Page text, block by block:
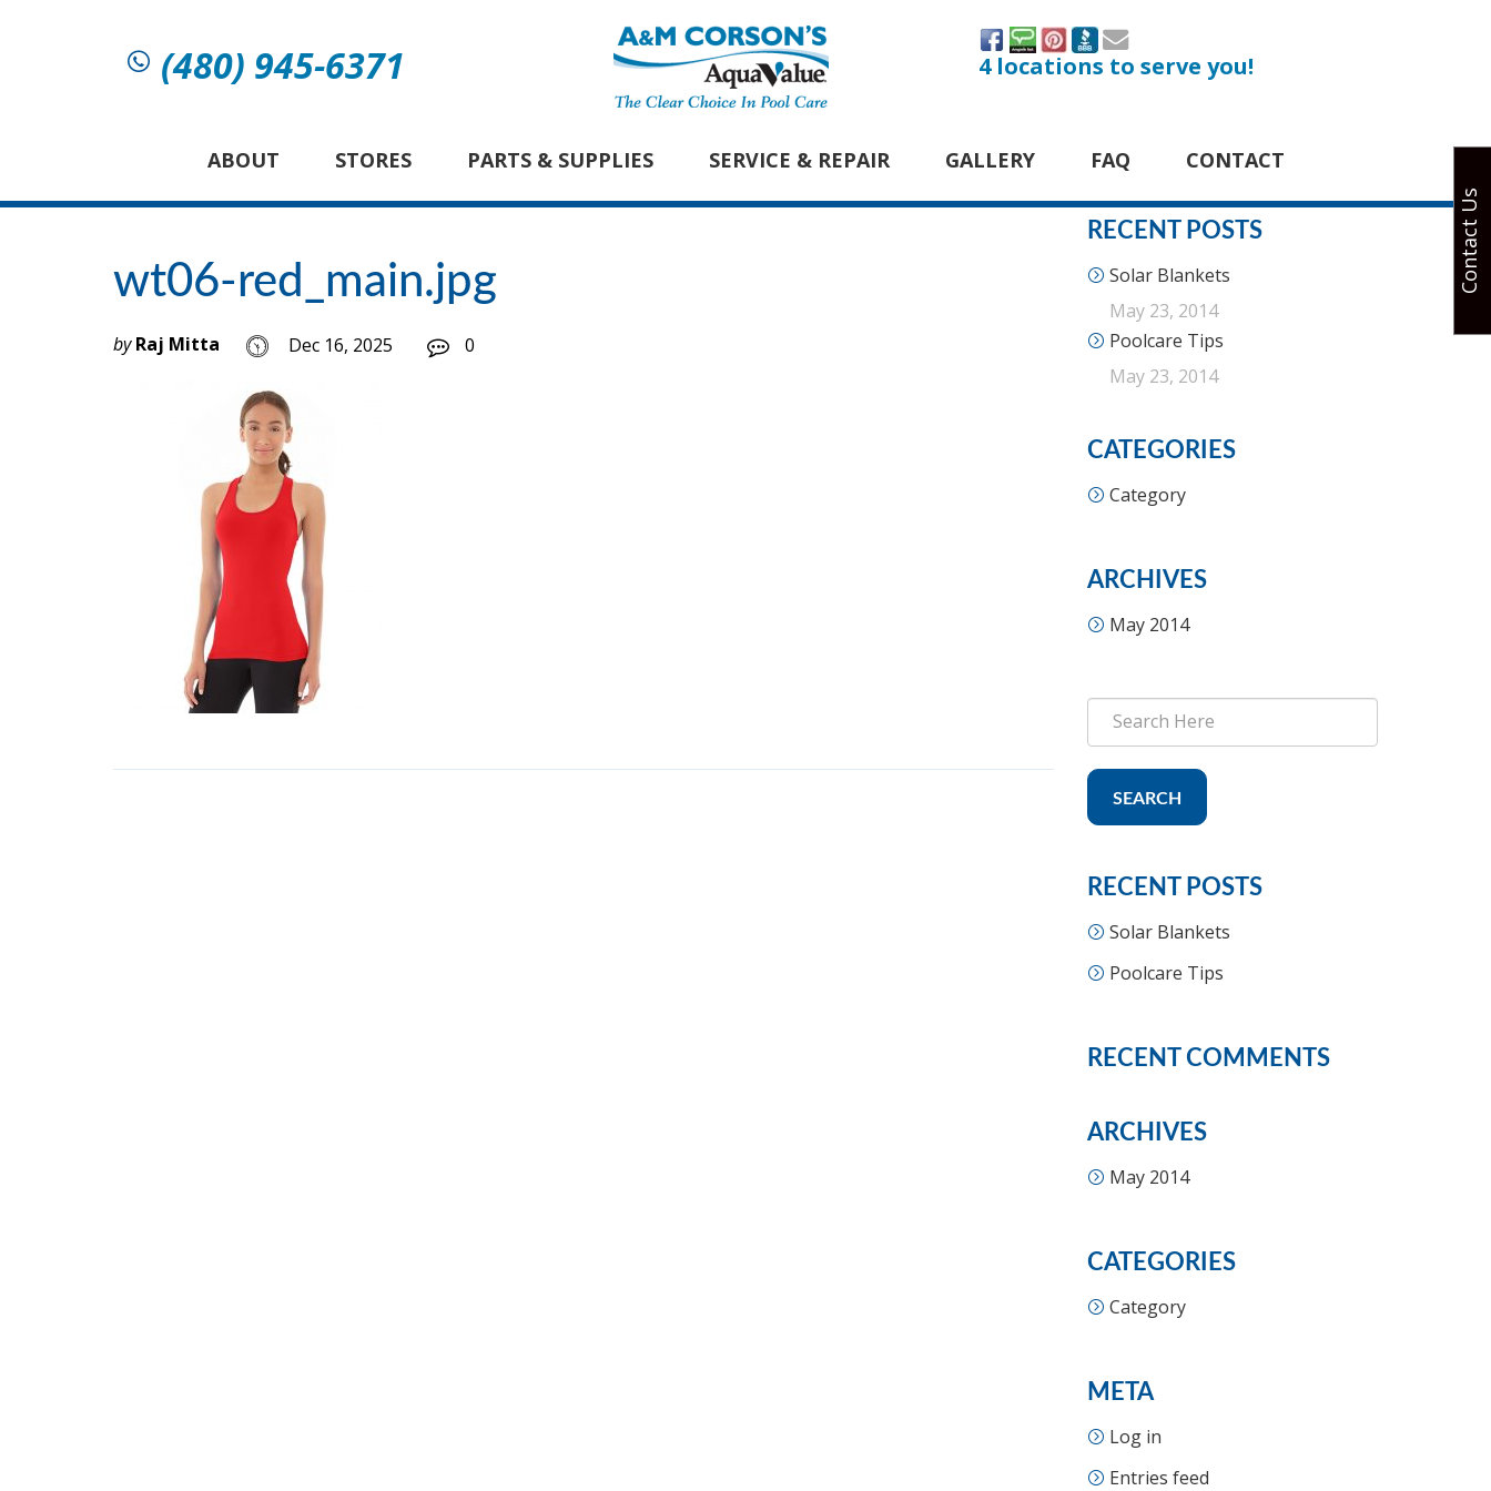
(480) 945-6371 4 locations to serve you!
ABOUT STORES PARTS & SUPPLIES SERVICE & REPAIR GALLERY FAQ CONTACT
wt06-red_main.jpg
by Raj Mitta Dec 16, 2025 0
RECENT POSTS
Solar Blankets
May 23, 2014
Poolcare Tips
May 23, 2014
CATEGORIES
Category
ARCHIVES
May 2014
SEARCH
RECENT POSTS
Solar Blankets
Poolcare Tips
RECENT COMMENTS
ARCHIVES
May 2014
CATEGORIES
Category
META
Log in
Entries feed
Contact Us